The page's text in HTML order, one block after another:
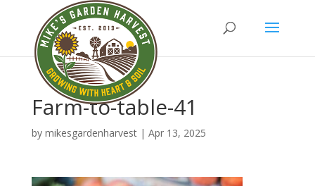
Farm-to-table-41
by mikesgardenharvest| Apr 13, 2025